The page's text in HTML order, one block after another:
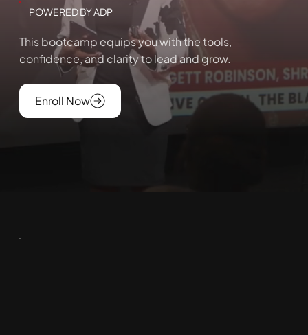
POWERED BY ADP
This bootcamp equips you with the tools,
confidence, and clarity to lead and grow.
Enroll Now